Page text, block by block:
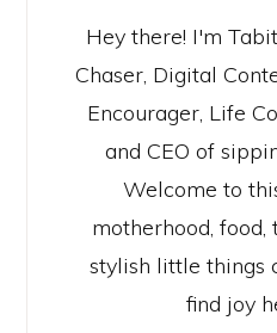
Hey there! I'm
Chaser, Digital
Encourager, Life
and CEO of
Welcome to
motherhood, food,
stylish little things
find joy